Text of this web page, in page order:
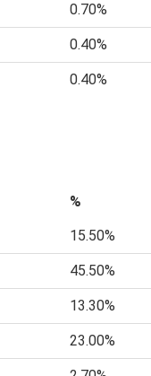
0.70%
0.40%
0.40%
%
15.50%
45.50%
13.30%
23.00%